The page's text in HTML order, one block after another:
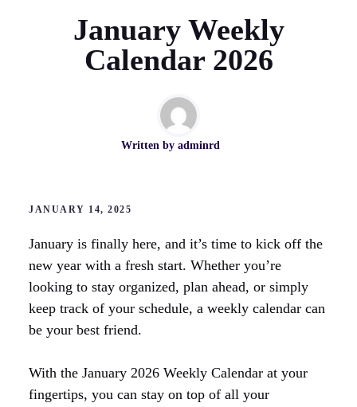
January Weekly
Calendar 2026
Written by adminrd
JANUARY 14, 2025
January is finally here, and it’s time to kick off the
new year with a fresh start. Whether you’re
looking to stay organized, plan ahead, or simply
keep track of your schedule, a weekly calendar can
be your best friend.
With the January 2026 Weekly Calendar at your
fingertips, you can stay on top of all your